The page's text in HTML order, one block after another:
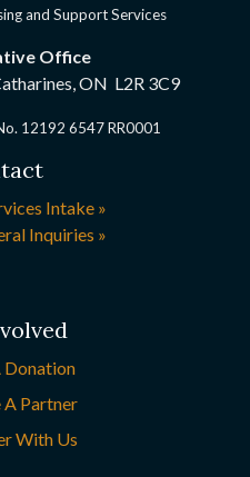
and Support Services
Office
ON L2R 3C9
12192 6547 RR0001
Intake »
Inquiries »
Donation
A Partner
With Us